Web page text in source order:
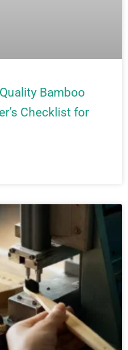
Bamboo
Checklist for